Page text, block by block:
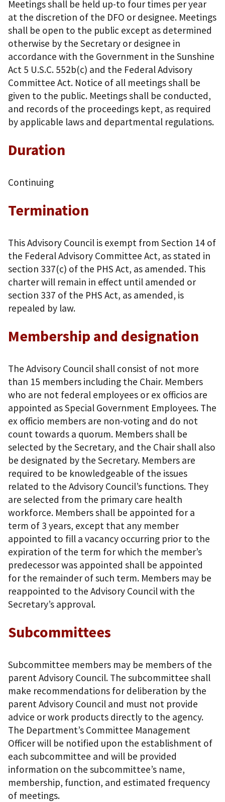
Meetings shall be held up-to four times per year
at the discretion of the DFO or designee. Meetings
shall be open to the public except as determined
otherwise by the Secretary or designee in
accordance with the Government in the Sunshine
Act 5 U.S.C. 552b(c) and the Federal Advisory
Committee Act. Notice of all meetings shall be
given to the public. Meetings shall be conducted,
and records of the proceedings kept, as required
by applicable laws and departmental regulations.
Duration
Continuing
Termination
This Advisory Council is exempt from Section 14 of
the Federal Advisory Committee Act, as stated in
section 337(c) of the PHS Act, as amended. This
charter will remain in effect until amended or
section 337 of the PHS Act, as amended, is
repealed by law.
Membership and designation
The Advisory Council shall consist of not more
than 15 members including the Chair. Members
who are not federal employees or ex officios are
appointed as Special Government Employees. The
ex officio members are non-voting and do not
count towards a quorum. Members shall be
selected by the Secretary, and the Chair shall also
be designated by the Secretary. Members are
required to be knowledgeable of the issues
related to the Advisory Council’s functions. They
are selected from the primary care health
workforce. Members shall be appointed for a
term of 3 years, except that any member
appointed to fill a vacancy occurring prior to the
expiration of the term for which the member’s
predecessor was appointed shall be appointed
for the remainder of such term. Members may be
reappointed to the Advisory Council with the
Secretary’s approval.
Subcommittees
Subcommittee members may be members of the
parent Advisory Council. The subcommittee shall
make recommendations for deliberation by the
parent Advisory Council and must not provide
advice or work products directly to the agency.
The Department’s Committee Management
Officer will be notified upon the establishment of
each subcommittee and will be provided
information on the subcommittee’s name,
membership, function, and estimated frequency
of meetings.